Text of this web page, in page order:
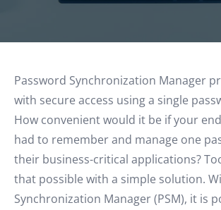
Password Synchronization Manager
with secure access using a single
How convenient would it be if your
had to remember and manage one
their business-critical applications?
that possible with a simple solution.
Synchronization Manager (PSM), it is